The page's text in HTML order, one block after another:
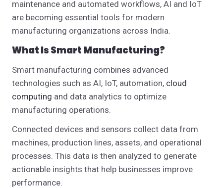
maintenance and automated workflows, AI and IoT
are becoming essential tools for modern
manufacturing organizations across India.
What Is Smart Manufacturing?
Smart manufacturing combines advanced
technologies such as AI, IoT, automation, cloud
computing and data analytics to optimize
manufacturing operations.
Connected devices and sensors collect data from
machines, production lines, assets, and operational
processes. This data is then analyzed to generate
actionable insights that help businesses improve
performance.